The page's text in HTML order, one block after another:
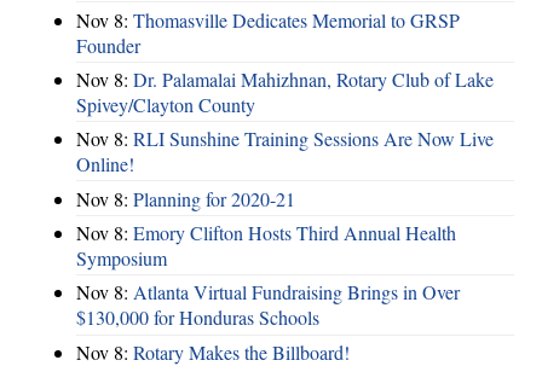
Nov 8: Thomasville Dedicates Memorial to GRSP
Founder
Nov 8: Dr. Palamalai Mahizhnan, Rotary Club of Lake
Spivey/Clayton County
Nov 8: RLI Sunshine Training Sessions Are Now Live
Online!
Nov 8: Planning for 2020-21
Nov 8: Emory Clifton Hosts Third Annual Health
Symposium
Nov 8: Atlanta Virtual Fundraising Brings in Over
$130,000 for Honduras Schools
Nov 8: Rotary Makes the Billboard!